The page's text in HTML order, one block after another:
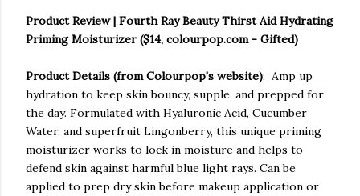
Product Review | Fourth Ray Beauty Thirst Aid Hydrating
Priming Moisturizer ($14, colourpop.com - Gifted)
Product Details (from Colourpop's website): Amp up
hydration to keep skin bouncy, supple, and prepped for
the day. Formulated with Hyaluronic Acid, Cucumber
Water, and superfruit Lingonberry, this unique priming
moisturizer works to lock in moisture and helps to
defend skin against harmful blue light rays. Can be
applied to prep dry skin before makeup application or